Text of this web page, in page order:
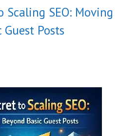
Scaling SEO: Moving
Guest Posts